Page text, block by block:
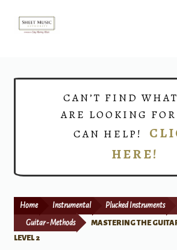
Skip
Skip
Print Now
CAN’T FIND
ARE LOOKING
CAN HELP!
HERE!
Home Instrumental Plucked Instruments
Guitar - Methods
MASTERING THE
LEVEL 2